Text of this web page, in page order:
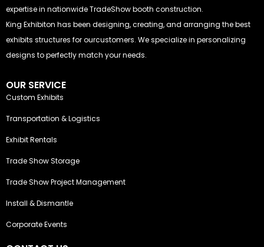
expertise in nationwide TradeShow booth construction.
King Exhibiton has been designing, creating, and arranging the best
exhibits structures for ourcustomers. We specialize in personalizing
designs to perfectly match your needs.
OUR SERVICE
Custom Exhibits
Transportation & Logistics
Exhibit Rentals
Trade Show Storage
Trade Show Project Management
Install & Dismantle
Corporate Events